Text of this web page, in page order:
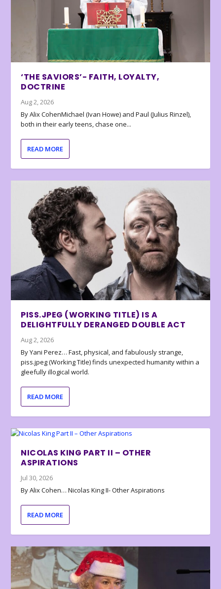
‘THE SAVIORS’- FAITH, LOYALTY,
DOCTRINE
Aug 2, 2026
By Alix CohenMichael (Ivan Howe) and Paul (Julius Rinzel),
both in their early teens, chase one...
READ MORE
PISS.JPEG (WORKING TITLE) IS A
DELIGHTFULLY DERANGED DOUBLE ACT
Aug 2, 2026
By Yani Perez… Fast, physical, and fabulously strange,
piss.jpeg (Working Title) finds unexpected humanity within a
gleefully illogical world.
READ MORE
NICOLAS KING PART II – OTHER
ASPIRATIONS
Jul 30, 2026
By Alix Cohen… Nicolas King II- Other Aspirations
READ MORE